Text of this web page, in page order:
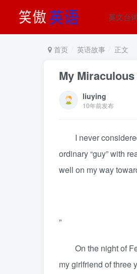
英文台
首页 英语故事 正文
My
liuying
10年前发布
I never considered
ordinary “guy” with
well on my way
”
On the night of
my girlfriend of three